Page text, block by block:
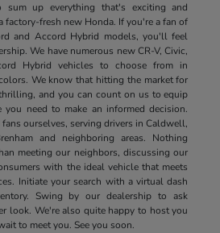
up everything that's exciting and
fresh new Honda. If you're a fan of
and Accord Hybrid models, you'll feel
We have numerous new CR-V, Civic,
Hybrid vehicles to choose from in
We know that hitting the market for
and you can count on us to equip
need to make an informed decision.
ourselves, serving drivers in Caldwell,
and neighboring areas. Nothing
meeting our neighbors, discussing our
with the ideal vehicle that meets
Initiate your search with a virtual dash
Swing by our dealership to ask
look. We're also quite happy to host you
to meet you. See you soon.